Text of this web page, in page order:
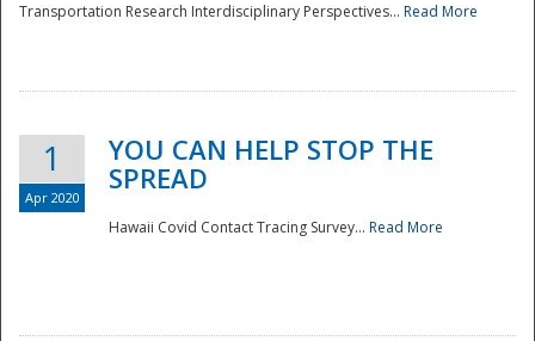
Transportation Research Interdisciplinary Perspectives... Read More
1
Apr 2020
YOU CAN HELP STOP THE
SPREAD
Hawaii Covid Contact Tracing Survey... Read More